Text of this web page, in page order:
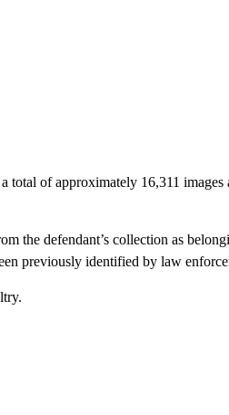
total of approximately 16,311
the defendant’s collection as
previously identified by law